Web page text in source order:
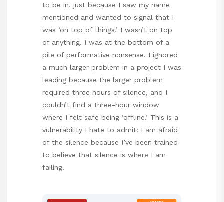
to be in, just because I saw my name
mentioned and wanted to signal that I
was ‘on top of things.’ I wasn’t on top
of anything. I was at the bottom of a
pile of performative nonsense. I ignored
a much larger problem in a project I was
leading because the larger problem
required three hours of silence, and I
couldn’t find a three-hour window
where I felt safe being ‘offline.’ This is a
vulnerability I hate to admit: I am afraid
of the silence because I’ve been trained
to believe that silence is where I am
failing.